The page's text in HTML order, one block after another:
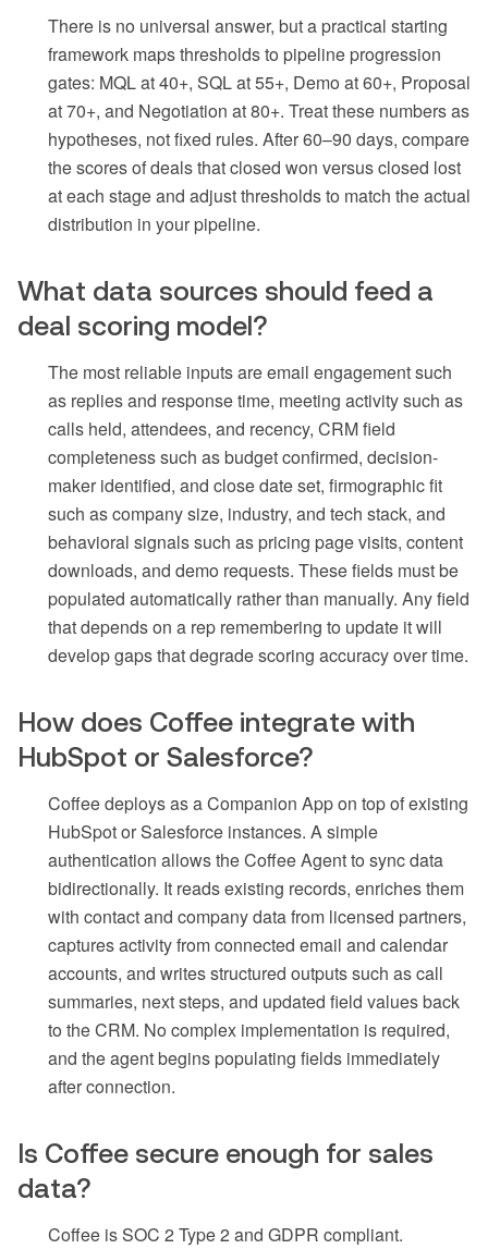
There is no universal answer, but a practical starting
framework maps thresholds to pipeline progression
gates: MQL at 40+, SQL at 55+, Demo at 60+, Proposal
at 70+, and Negotiation at 80+. Treat these numbers as
hypotheses, not fixed rules. After 60–90 days, compare
the scores of deals that closed won versus closed lost
at each stage and adjust thresholds to match the actual
distribution in your pipeline.
What data sources should feed a
deal scoring model?
The most reliable inputs are email engagement such
as replies and response time, meeting activity such as
calls held, attendees, and recency, CRM field
completeness such as budget confirmed, decision-
maker identified, and close date set, firmographic fit
such as company size, industry, and tech stack, and
behavioral signals such as pricing page visits, content
downloads, and demo requests. These fields must be
populated automatically rather than manually. Any field
that depends on a rep remembering to update it will
develop gaps that degrade scoring accuracy over time.
How does Coffee integrate with
HubSpot or Salesforce?
Coffee deploys as a Companion App on top of existing
HubSpot or Salesforce instances. A simple
authentication allows the Coffee Agent to sync data
bidirectionally. It reads existing records, enriches them
with contact and company data from licensed partners,
captures activity from connected email and calendar
accounts, and writes structured outputs such as call
summaries, next steps, and updated field values back
to the CRM. No complex implementation is required,
and the agent begins populating fields immediately
after connection.
Is Coffee secure enough for sales
data?
Coffee is SOC 2 Type 2 and GDPR compliant.